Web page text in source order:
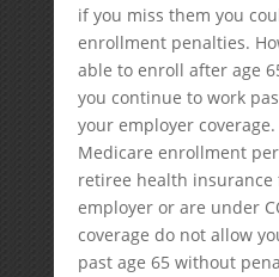
if you miss them you
enrollment penalties.
able to enroll after age
you continue to work
your employer
Medicare enrollment
retiree health
employer or are under
coverage do not allow
past age 65 without